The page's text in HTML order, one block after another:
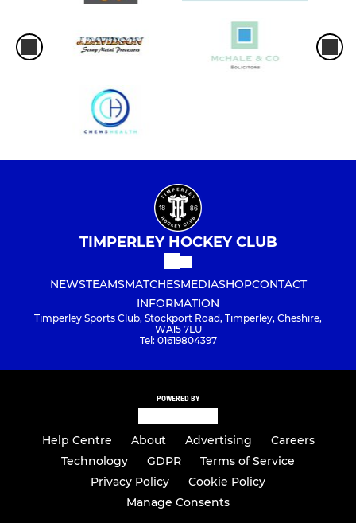
TIMPERLEY HOCKEY CLUB
NEWSTEAMSMATCHESMEDIASHOPCONTACT
INFORMATION
Timperley Sports Club, Stockport Road, Timperley, Cheshire,
WA15 7LU
Tel: 01619804397
POWERED BY
Help Centre About Advertising
Careers
Technology
GDPR
Terms of Service
Privacy Policy
Cookie Policy
Manage Consents